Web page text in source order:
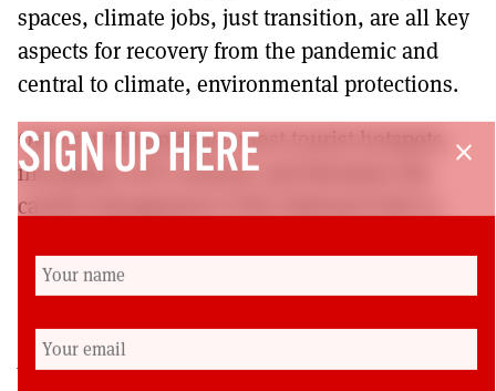
spaces, climate jobs, just transition, are all key
aspects for recovery from the pandemic and
central to climate, environmental protections.
Overcrowding plagues most tourist hotspots,
including Loch Lomond, and threatens the
careful management of the National Park to
and fauna. The message is clear – take care of
our natural world and ‘no’ to Flamingo Land.
Annie Morgan is a climate activist with ScotE3
close
SIGN UP HERE